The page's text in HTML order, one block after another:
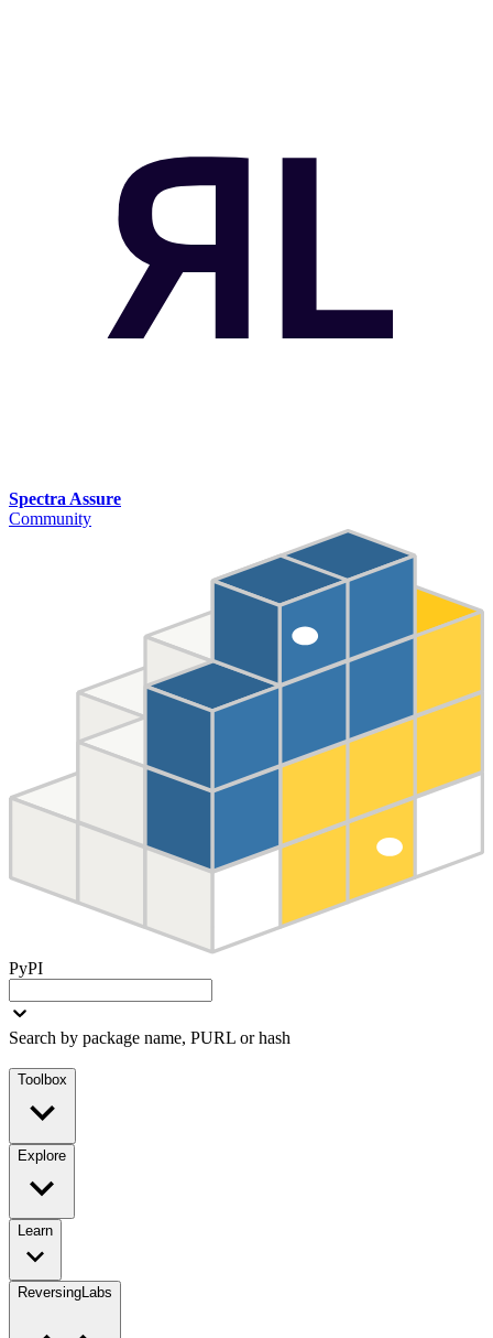
Spectra Assure
Community
PyPI
Search by package name, PURL or hash
Toolbox
Explore
Learn
ReversingLabs